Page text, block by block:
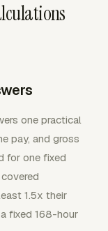
one practical
pay, and gross
for one fixed
1.5x their
fixed 168-hour